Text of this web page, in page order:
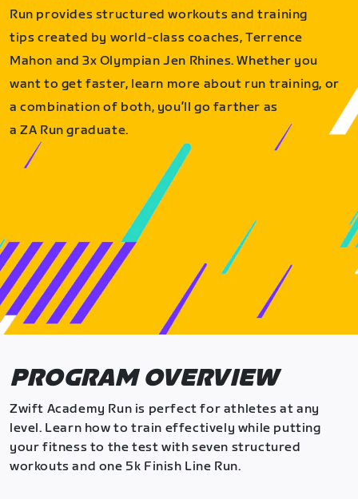
Run provides structured workouts and training
tips created by world-class coaches, Terrence
Mahon and 3x Olympian Jen Rhines. Whether you
want to get faster, learn more about run training, or
a combination of both, you’ll go farther as
a ZA Run graduate.
PROGRAM OVERVIEW
Zwift Academy Run is perfect for athletes at any
level. Learn how to train effectively while putting
your fitness to the test with seven structured
workouts and one 5k Finish Line Run.